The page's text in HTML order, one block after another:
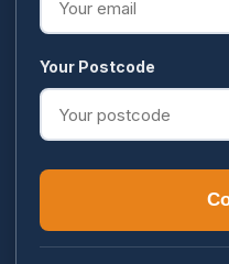
Your Postcode